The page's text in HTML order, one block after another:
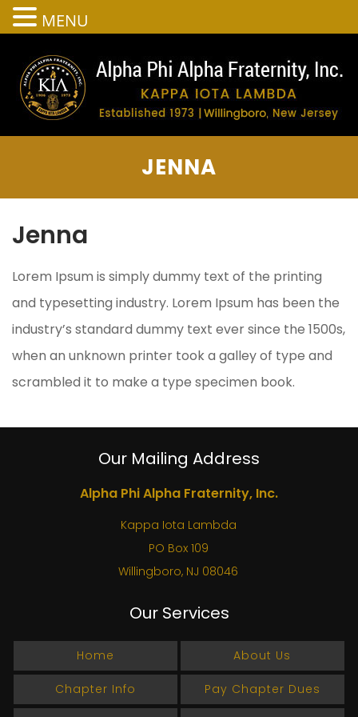
JENNA
Jenna
Lorem Ipsum is simply dummy text of the printing
and typesetting industry. Lorem Ipsum has been the
industry’s standard dummy text ever since the 1500s,
when an unknown printer took a galley of type and
scrambled it to make a type specimen book.
Our Mailing Address
Alpha Phi Alpha Fraternity, Inc.
Kappa Iota Lambda
PO Box 109
Willingboro, NJ 08046
Our Services
Home About Us
Chapter Info Pay Chapter Dues
MENU